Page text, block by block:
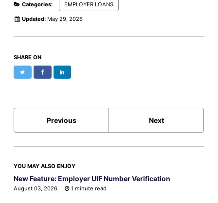
Categories: EMPLOYER LOANS
Updated: May 29, 2026
SHARE ON
Twitter Facebook
Previous Next
YOU MAY ALSO ENJOY
New Feature: Employer UIF Number Verification
August 03, 2026 1 minute read